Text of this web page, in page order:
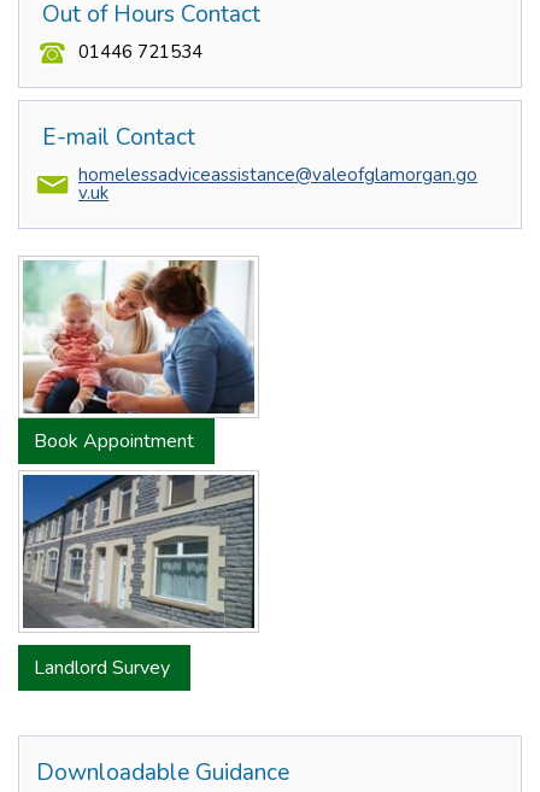
Out of Hours Contact
01446 721534
E-mail Contact
homelessadviceassistance@valeofglamorgan.go
v.uk
Book Appointment
Landlord Survey
Downloadable Guidance